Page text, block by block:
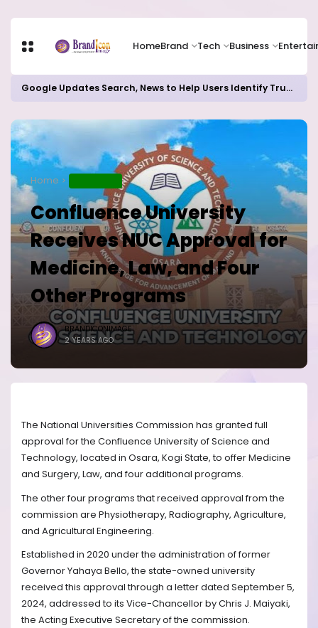
HomeBrand Tech Business
Google Updates Search, News to Help Users Identify Trusted Sources
Home
Confluence University
Receives NUC Approval for
Medicine, Law, and Four
Other Programs
BRANDICONIMAGE
2 YEARS AGO
The National Universities Commission has granted full
approval for the Confluence University of Science and
Technology, located in Osara, Kogi State, to offer Medicine
and Surgery, Law, and four additional programs.
The other four programs that received approval from the
commission are Physiotherapy, Radiography, Agriculture,
and Agricultural Engineering.
Established in 2020 under the administration of former
Governor Yahaya Bello, the state-owned university
received this approval through a letter dated September 5,
2024, addressed to its Vice-Chancellor by Chris J. Maiyaki,
the Acting Executive Secretary of the commission.